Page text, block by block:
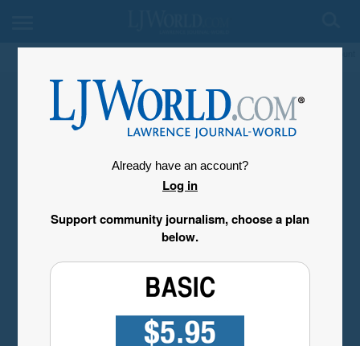
Already have an account?
Log in
Support community journalism, choose a plan
below.